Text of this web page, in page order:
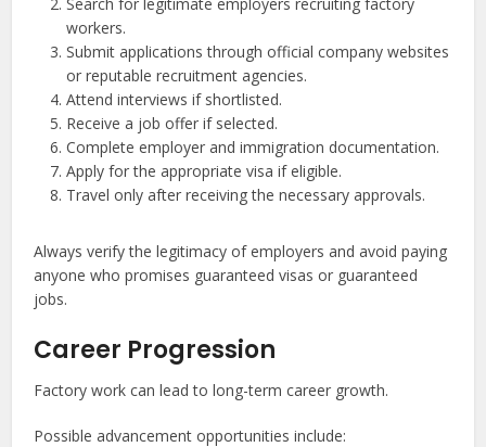
workers.
Submit applications through official company websites
or reputable recruitment agencies.
Attend interviews if shortlisted.
Receive a job offer if selected.
Complete employer and immigration documentation.
Apply for the appropriate visa if eligible.
Travel only after receiving the necessary approvals.
Always verify the legitimacy of employers and avoid paying
anyone who promises guaranteed visas or guaranteed
jobs.
Career Progression
Factory work can lead to long-term career growth.
Possible advancement opportunities include: